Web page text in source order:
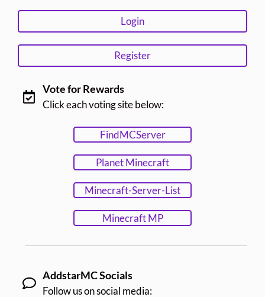
Login
Register
Vote for Rewards
Click each voting site below:
FindMCServer
Planet Minecraft
Minecraft-Server-List
Minecraft MP
AddstarMC Socials
Follow us on social media: